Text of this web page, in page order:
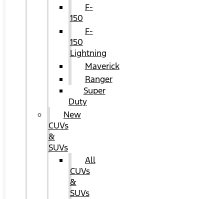
F-
150
F-
150
Lightning
Maverick
Ranger
Super
Duty
New
CUVs
&
SUVs
All
CUVs
&
SUVs